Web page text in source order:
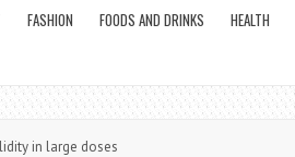
FASHION FOODS AND DRINKS HEALTH
in large doses